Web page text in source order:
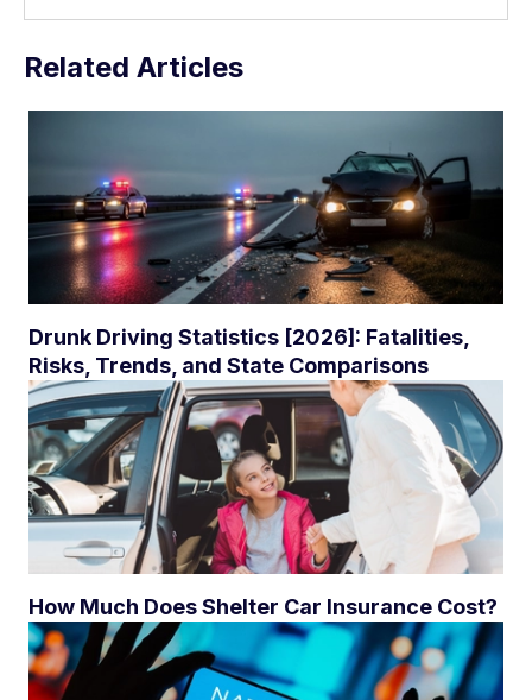
Related Articles
Drunk Driving Statistics [2026]: Fatalities,
Risks, Trends, and State Comparisons
How Much Does Shelter Car Insurance Cost?